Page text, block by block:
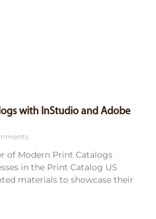
with InStudio and Adobe
of Modern Print Catalogs
in the Print Catalog US
materials to showcase their